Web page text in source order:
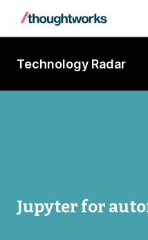
Technology Radar
Jupyter for